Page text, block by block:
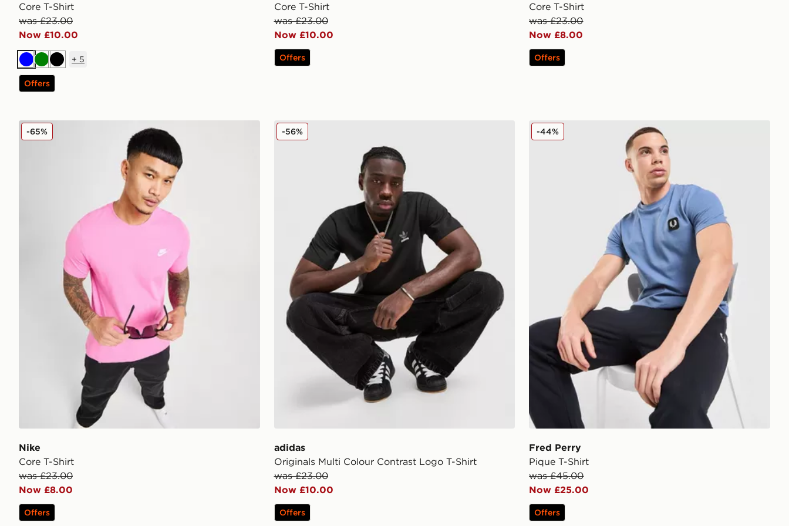
Core T-Shirt
was £23.00
Now £10.00
BlueGreenBlack
+ 5
Offers
Core T-Shirt
was £23.00
Now £10.00
Offers
Core T-Shirt
was £23.00
Now £8.00
Offers
Nike Core T-Shirt
Nike
Core T-Shirt
was £23.00
Now £8.00
-65%
Offers
adidas Originals Multi Colour Contrast Logo T-Shirt
adidas
Originals Multi Colour Contrast Logo T-Shirt
was £23.00
Now £10.00
-56%
Offers
Fred Perry Pique T-Shirt
Fred Perry
Pique T-Shirt
was £45.00
Now £25.00
-44%
Offers